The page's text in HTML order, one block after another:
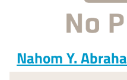
Nahom Y. Abraha